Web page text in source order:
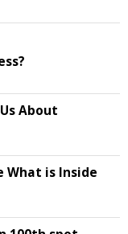
About
What is Inside